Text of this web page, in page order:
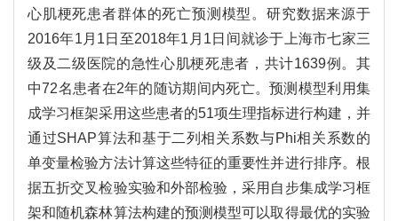
心肌梗死患者群体的死亡预测模型。研究数据来源于
2016年1月1日至2018年1月1日间就诊于上海市七家三
级及二级医院的急性心肌梗死患者，共计1639例。其
中72名患者在2年的随访期间内死亡。预测模型利用集
成学习框架采用这些患者的51项生理指标进行构建，并
通过SHAP算法和基于二列相关系数与Phi相关系数的
单变量检验方法计算这些特征的重要性并进行排序。根
据五折交叉检验实验和外部检验，采用自步集成学习框
架和随机森林算法构建的预测模型可以取得最优的实验